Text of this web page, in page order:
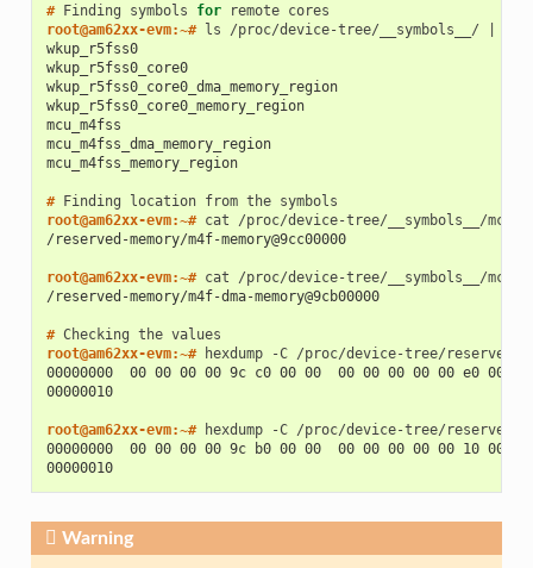
# Finding symbols for remote
root@am62xx-evm:~# ls /proc/device-tree/__symbols__/
wkup_r5fss0
wkup_r5fss0_core0
wkup_r5fss0_core0_dma_memory_region
wkup_r5fss0_core0_memory_region
mcu_m4fss
mcu_m4fss_dma_memory_region
mcu_m4fss_memory_region
# Finding location from the
root@am62xx-evm:~# cat
/reserved-memory/m4f-memory@9cc00000
root@am62xx-evm:~# cat
/reserved-memory/m4f-dma-memory@9cb00000
# Checking the
root@am62xx-evm:~# hexdump
-C
00000000  00 00 00 00 9c c0 00 00  00 00 00 00 00
00000010
root@am62xx-evm:~# hexdump
-C
00000000  00 00 00 00 9c b0 00 00  00 00 00 00 00
00000010
Warning